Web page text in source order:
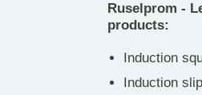
Ruselprom -
products:
Induction
Induction